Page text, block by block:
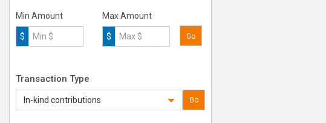
Min Amount
$
Max Amount
$ Go
Transaction Type
In-kind contributions Go